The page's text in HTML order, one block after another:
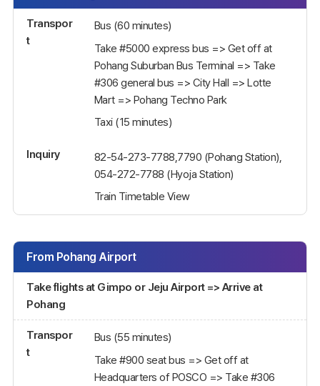
Transpor
t
Bus (60 minutes)
Take #5000 express bus => Get off at
Pohang Suburban Bus Terminal => Take
#306 general bus => City Hall => Lotte
Mart => Pohang Techno Park
Taxi (15 minutes)
Inquiry
82-54-273-7788,7790 (Pohang Station),
054-272-7788 (Hyoja Station)
Train Timetable View
From Pohang Airport
Take flights at Gimpo or Jeju Airport => Arrive at
Pohang
Transpor
t
Bus (55 minutes)
Take #900 seat bus => Get off at
Headquarters of POSCO => Take #306